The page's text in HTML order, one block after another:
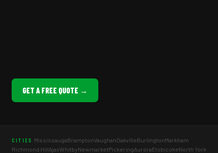
GET A FREE QUOTE →
CITIES MississaugaBramptonVaughanOakvilleBurlingtonMarkham
Richmond HillAjaxWhitbyNewmarketPickeringAuroraEtobicokeNorth York